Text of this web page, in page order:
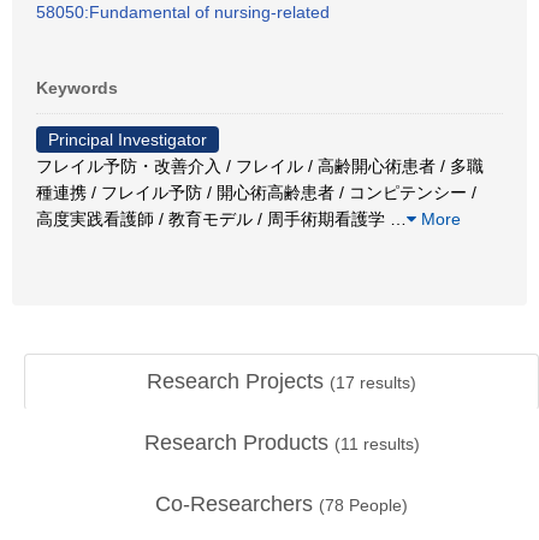
58050:Fundamental of nursing-related
Keywords
Principal Investigator
フレイル予防・改善介入 / フレイル / 高齢開心術患者 / 多職
種連携 / フレイル予防 / 開心術高齢患者 / コンピテンシー /
高度実践看護師 / 教育モデル / 周手術期看護学
More
Research Projects (17 results)
Research Products (11 results)
Co-Researchers (78 People)